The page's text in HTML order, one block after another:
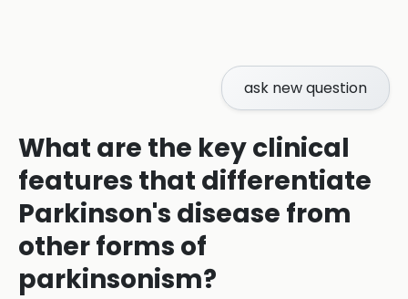
ask new question
What are the key clinical
features that differentiate
Parkinson's disease from
other forms of
parkinsonism?